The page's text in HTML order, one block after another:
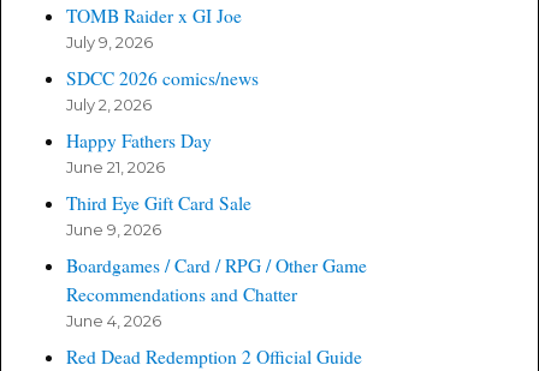
TOMB Raider x GI Joe
July 9, 2026
SDCC 2026 comics/news
July 2, 2026
Happy Fathers Day
June 21, 2026
Third Eye Gift Card Sale
June 9, 2026
Boardgames / Card / RPG / Other Game
Recommendations and Chatter
June 4, 2026
Red Dead Redemption 2 Official Guide